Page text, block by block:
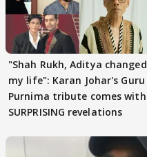
"Shah Rukh, Aditya changed
my life": Karan Johar's Guru
Purnima tribute comes with
SURPRISING revelations